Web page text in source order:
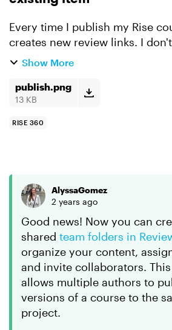
Every time I publish my Rise
creates new review links. I
to keep the same review links-
be...
Show More
publish.png
13 KB
RISE 360
AlyssaGomez
2 years ago
Good news! Now you can
shared team folders in
organize your content,
and invite collaborators.
allows multiple authors to
versions of a course to the
project.